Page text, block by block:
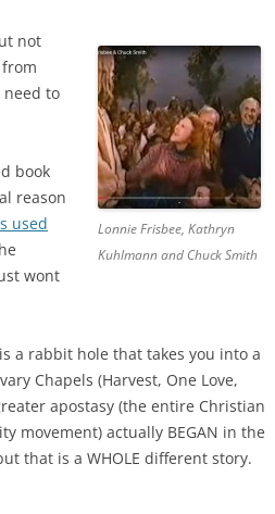
Lonnie Frisbee, Kathryn
Kuhlmann and Chuck Smith
not
need to
book
reason
used
wont
a rabbit hole that takes you into a
Chapels (Harvest, One Love,
apostasy (the entire Christian
movement) actually BEGAN in the
that is a WHOLE different story.